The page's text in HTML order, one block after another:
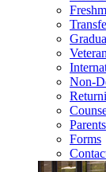
Non-
Parents
Forms